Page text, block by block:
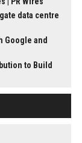
data centre
Google and
to Build